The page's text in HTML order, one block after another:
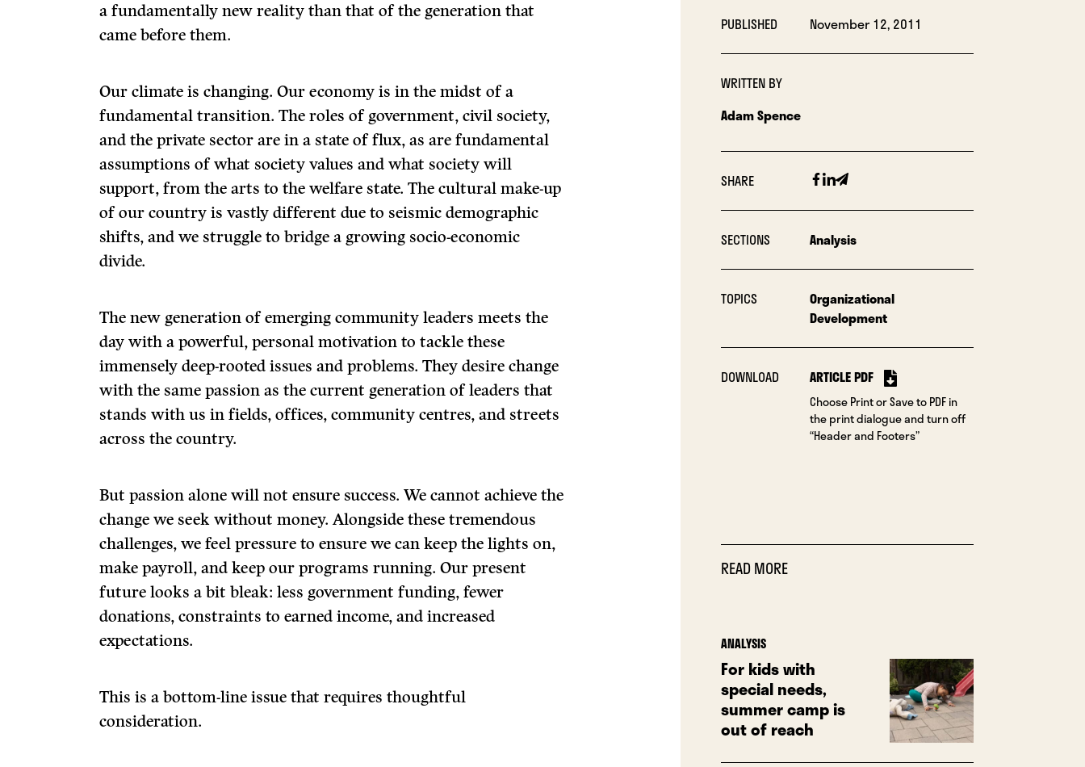
PUBLISHED November 12, 2011
WRITTEN BY
Adam Spence
SHARE Facebook
Linkedin
Email
SECTIONS Analysis
TOPICS
Organizational
Development
DOWNLOAD ARTICLE PDF
Choose Print or Save to PDF in
the print dialogue and turn off
“Header and Footers”
READ MORE
ANALYSIS
For kids with
special needs,
summer camp is
out of reach
a fundamentally new reality than that of the generation that
came before them.
Our climate is changing. Our economy is in the midst of a
fundamental transition. The roles of government, civil society,
and the private sector are in a state of flux, as are fundamental
assumptions of what society values and what society will
support, from the arts to the welfare state. The cultural make-up
of our country is vastly different due to seismic demographic
shifts, and we struggle to bridge a growing socio-economic
divide.
The new generation of emerging community leaders meets the
day with a powerful, personal motivation to tackle these
immensely deep-rooted issues and problems. They desire change
with the same passion as the current generation of leaders that
stands with us in fields, offices, community centres, and streets
across the country.
But passion alone will not ensure success. We cannot achieve the
change we seek without money. Alongside these tremendous
challenges, we feel pressure to ensure we can keep the lights on,
make payroll, and keep our programs running. Our present
future looks a bit bleak: less government funding, fewer
donations, constraints to earned income, and increased
expectations.
This is a bottom-line issue that requires thoughtful
consideration.